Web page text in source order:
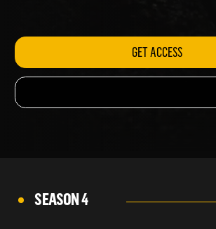
GET ACCESS
SEASON 4